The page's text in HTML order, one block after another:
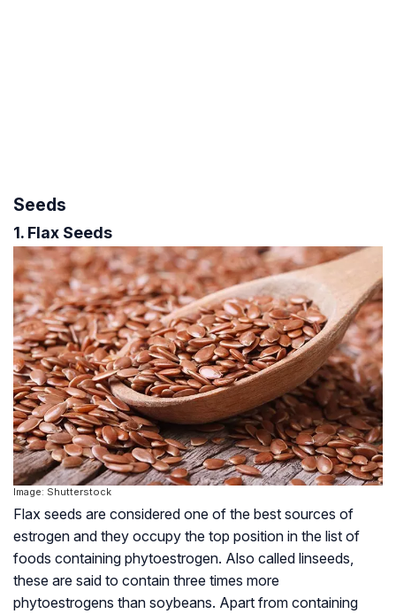
Seeds
1. Flax Seeds
Image: Shutterstock
Flax seeds are considered one of the best sources of
estrogen and they occupy the top position in the list of
foods containing phytoestrogen. Also called linseeds,
these are said to contain three times more
phytoestrogens than soybeans. Apart from containing